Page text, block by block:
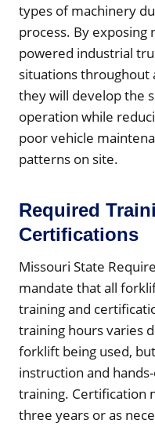
types of machinery
process. By
powered industrial
situations throughout
they will develop the
operation while
poor vehicle
patterns on site.
Required
Certifications
Missouri State
mandate that all
training and
training hours varies
forklift being used,
instruction and
training. Certification
three years or as